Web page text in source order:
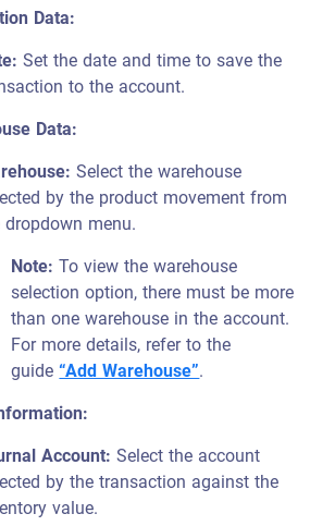
Data:
Set the date and time to save the
to the account.
Data:
Select the warehouse
by the product movement from
menu.
Note:To view the warehouse
selection option, there must be more
than one warehouse in the account.
For more details, refer to the
guide“Add Warehouse”.
Account:Select the account
by the transaction against the
value.